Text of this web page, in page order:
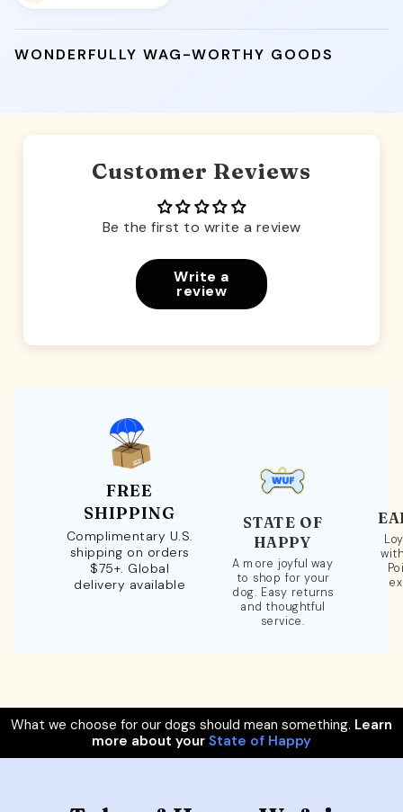
WONDERFULLY WAG-WORTHY GOODS
Customer Reviews
Be the first to write a review
Write a
review
FREE
SHIPPING
Complimentary U.S.
shipping on orders
$75+. Global
delivery available
STATE OF
HAPPY
A more joyful way
to shop for your
dog. Easy returns
and thoughtful
service.
What we choose for our dogs should mean something. Learn
more about your State of Happy